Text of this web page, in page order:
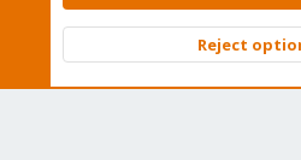
Community platform by XenForo ©
Reject